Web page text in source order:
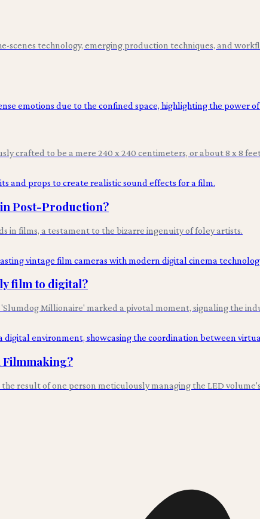
scenes technology, emerging production techniques, and
crafted to be a mere 240 x 240 centimeters, or about 8 x 8
in Post-Production?
in films, a testament to the bizarre ingenuity of foley artists.
film to digital?
Millionaire' marked a pivotal moment, signaling the
Filmmaking?
result of one person meticulously managing the LED